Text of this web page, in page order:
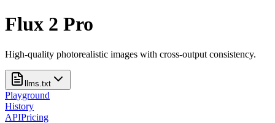
Flux 2 Pro
High-quality photorealistic images with cross-output consistency.
llms.txt
Playground
History
APIPricing